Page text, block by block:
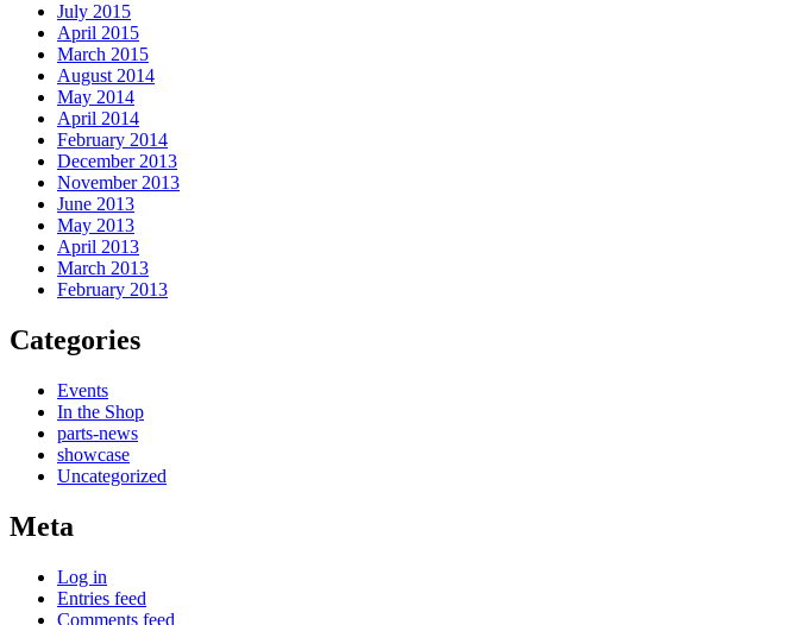
July 2015
April 2015
March 2015
August 2014
May 2014
April 2014
February 2014
December 2013
November 2013
June 2013
May 2013
April 2013
March 2013
February 2013
Categories
Events
In the Shop
parts-news
showcase
Uncategorized
Meta
Log in
Entries feed
Comments feed